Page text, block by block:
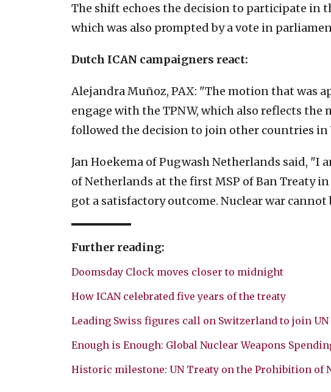
The shift echoes the decision to participate in
which was also prompted by a vote in
Dutch ICAN campaigners react:
Alejandra Muñoz, PAX: "The motion that was
engage with the TPNW, which also reflects
followed the decision to join other countries in
Jan Hoekema of Pugwash Netherlands said,
of Netherlands at the first MSP of Ban Treaty
got a satisfactory outcome. Nuclear war
Further reading:
Doomsday Clock moves closer to midnight
How ICAN celebrated five years of the treaty
Leading Swiss figures call on Switzerland to join
Enough is Enough: Global Nuclear Weapons
Historic milestone: UN Treaty on the Prohibition of